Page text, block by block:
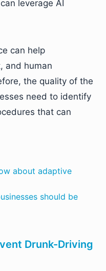
leverage AI
can help
and human
the quality of the
need to identify
that can
about adaptive
should be
Drunk-Driving